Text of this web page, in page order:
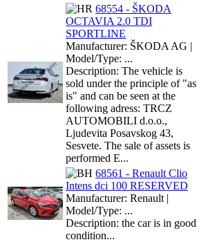
68554 - ŠKODA
OCTAVIA 2.0 TDI
SPORTLINE
Manufacturer: ŠKODA AG |
Model/Type: ...
Description: The vehicle is
sold under the principle of "as
is" and can be seen at the
following adress: TRCZ
AUTOMOBILI d.o.o.,
Ljudevita Posavskog 43,
Sesvete. The sale of assets is
performed E...
68561 - Renault Clio
Intens dci 100 RESERVED
Manufacturer: Renault |
Model/Type: ...
Description: the car is in good
condition...